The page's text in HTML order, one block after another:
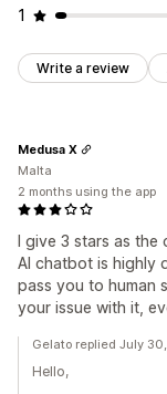
1
Write a review
I give 3 stars as
AI chatbot is highly
pass you to human
your issue with it,
Medusa X
Malta
2 months using the app
Gelato replied July
Hello,